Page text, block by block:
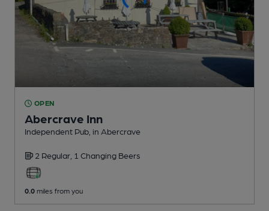
OPEN
Abercrave Inn
Independent Pub , in Abercrave
2 Regular, 1 Changing Beers
0.0 miles from you